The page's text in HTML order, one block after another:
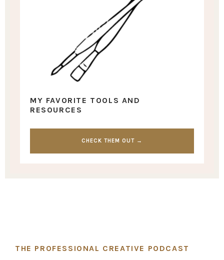
MY FAVORITE TOOLS AND
RESOURCES
CHECK THEM OUT →
THE PROFESSIONAL CREATIVE PODCAST